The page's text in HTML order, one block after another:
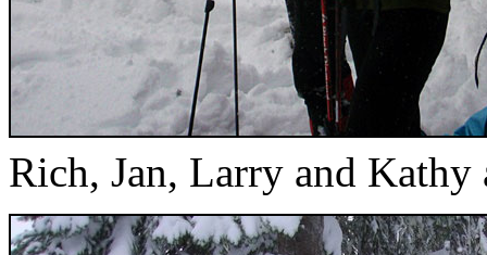
Rich, Jan, Larry and Kathy